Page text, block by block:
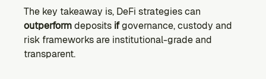
outperform deposits if governance, custody and
risk frameworks are institutional-grade and
transparent.